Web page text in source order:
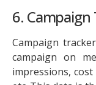
6. Campaign
Campaign
campaign on
impressions,